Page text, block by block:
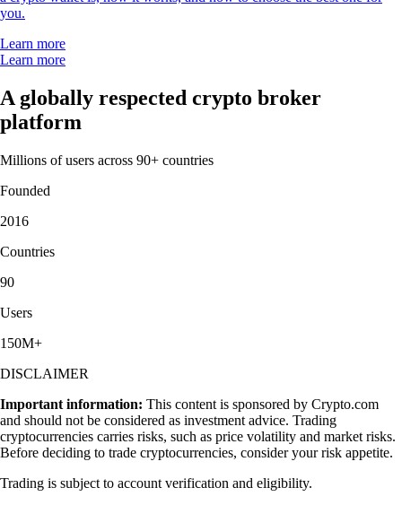
you.
Learn more
Learn more
A globally respected crypto broker
platform
Millions of users across 90+ countries
Founded
2016
Countries
90
Users
150M+
DISCLAIMER
Important information: This content is sponsored by Crypto.com
and should not be considered as investment advice. Trading
cryptocurrencies carries risks, such as price volatility and market risks.
Before deciding to trade cryptocurrencies, consider your risk appetite.
Trading is subject to account verification and eligibility.